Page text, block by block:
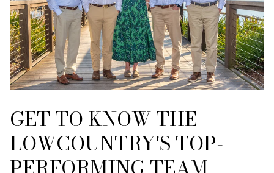
GET TO KNOW THE
LOWCOUNTRY'S TOP-